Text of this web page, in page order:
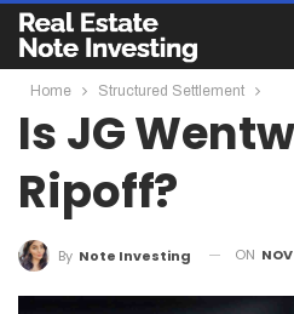
Home Structured Settlement
Is JG
Ripoff?
By Note Investing ON